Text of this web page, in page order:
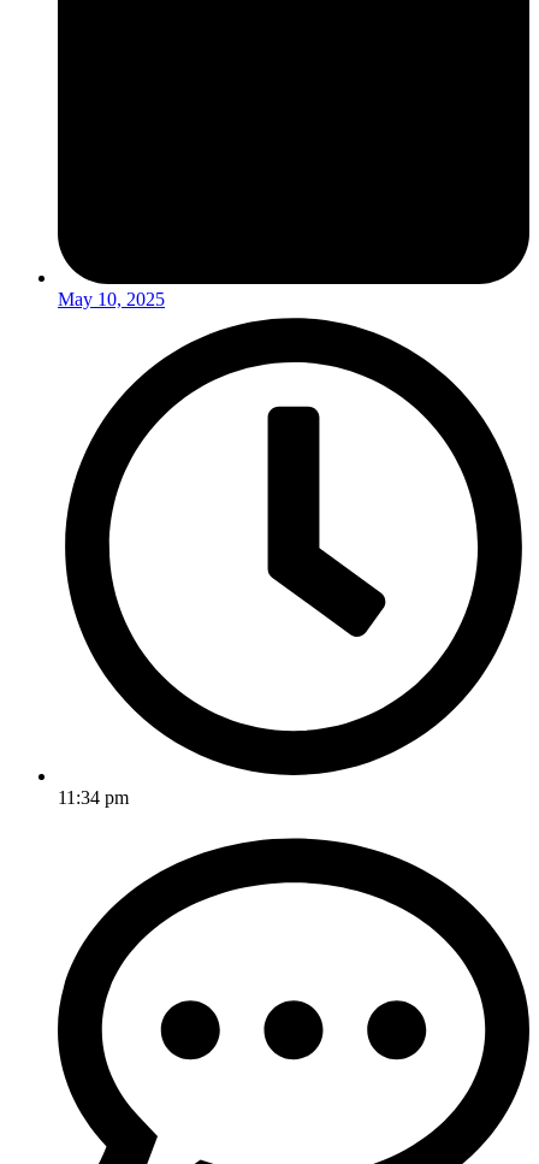
May 10, 2025
11:34 pm